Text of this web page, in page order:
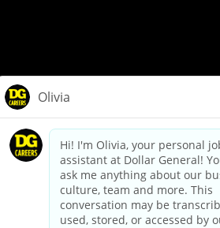
dollargeneral.com|Privacy Policy|
Your Privacy
California Employee and Third Party
Applicant Privacy